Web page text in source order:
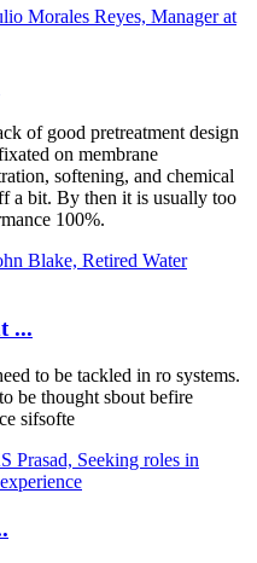
Morales Reyes, Manager at
of good pretreatment design
on membrane
softening, and chemical
a bit. By then it is usually too
100%.
Blake, Retired Water
...
to be tackled in ro systems.
be thought sbout befire
sifsofte
Prasad, Seeking roles in